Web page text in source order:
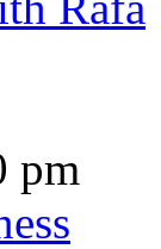
pm